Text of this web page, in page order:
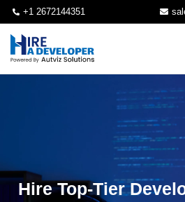
+1 2672144351
Hire Top-Tier